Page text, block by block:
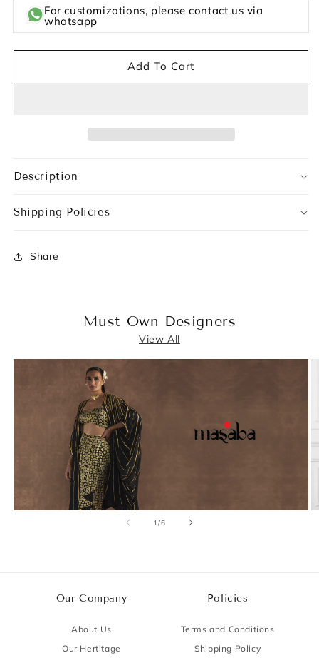
For customizations, please contact us via
whatsapp
Add To Cart
Description
Shipping Policies
Share
Must Own Designers
View All
1/of
6
Our Company
About Us
Our Hertitage
Policies
Terms and Conditions
Shipping Policy